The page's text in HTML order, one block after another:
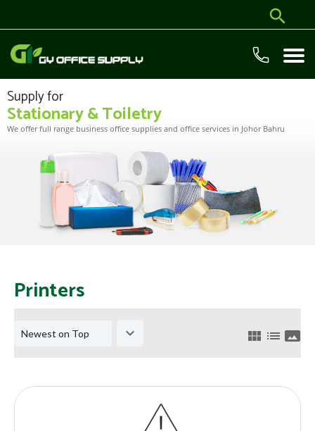
Supply for
Stationary & Toiletry
We offer full range business office supplies and office services in Johor Bahru
Printers
keyboard_arrow_down view_module list panorama